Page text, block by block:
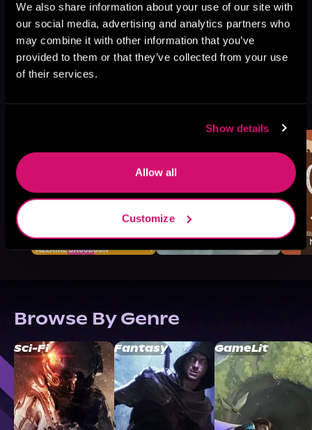
We also share information about your use of our site with
our social media, advertising and analytics partners who
may combine it with other information that you’ve
provided to them or that they’ve collected from your use
of their services.
Show details
Allow all
Customize
See All>
Browse By Genre
Sci-Fi Fantasy GameLit